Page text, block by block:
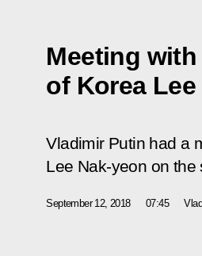
Meeting
of Korea
Vladimir Putin had a
Lee Nak-yeon on
September 12, 2018 07:45